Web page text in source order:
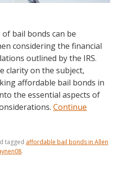
bail bonds can be
considering the financial
outlined by the IRS.
clarity on the subject,
affordable bail bonds in
the essential aspects of
Continue
tagged affordable bail bonds in Allen
.